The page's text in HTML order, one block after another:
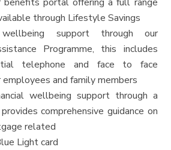
through Lifestyle Savings
support through our
Programme, this includes
telephone and face to face
and family members
wellbeing support through a
comprehensive guidance on
related
Light card